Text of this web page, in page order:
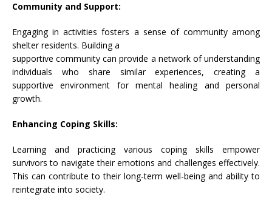
Community and Support:
Engaging in activities fosters a sense of community among
shelter residents. Building a
supportive community can provide a network of understanding
individuals who share similar experiences, creating a
supportive environment for mental healing and personal
growth.
Enhancing Coping Skills:
Learning and practicing various coping skills empower
survivors to navigate their emotions and challenges effectively.
This can contribute to their long-term well-being and ability to
reintegrate into society.